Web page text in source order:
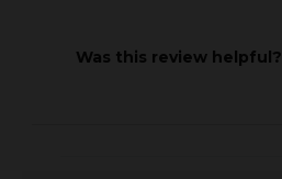
Was this review helpful?